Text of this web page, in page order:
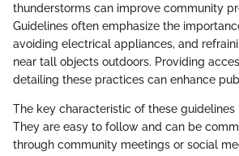
thunderstorms can improve community
Guidelines often emphasize the
avoiding electrical appliances, and
near tall objects outdoors. Providing
detailing these practices can enhance
The key characteristic of these guidelines
They are easy to follow and can be
through community meetings or social